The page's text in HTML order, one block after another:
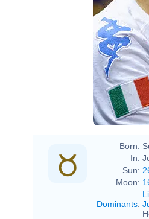
Born:
In:
Sun:
Moon:
Dominants: